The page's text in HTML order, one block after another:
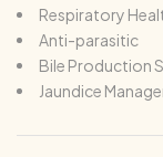
Respiratory
Anti-parasitic
Bile Production
Jaundice